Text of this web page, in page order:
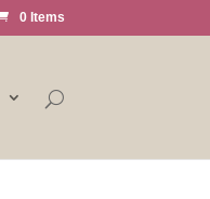
0 Items